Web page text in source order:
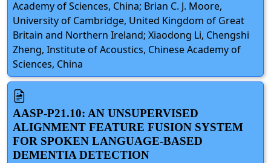
Academy of Sciences, China; Brian C. J. Moore,
University of Cambridge, United Kingdom of Great
Britain and Northern Ireland; Xiaodong Li, Chengshi
Zheng, Institute of Acoustics, Chinese Academy of
Sciences, China
AASP-P21.10: AN UNSUPERVISED
ALIGNMENT FEATURE FUSION SYSTEM
FOR SPOKEN LANGUAGE-BASED
DEMENTIA DETECTION